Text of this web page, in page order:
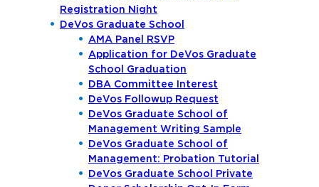
Registration Night
DeVos Graduate School
AMA Panel RSVP
Application for DeVos Graduate
School Graduation
DBA Committee Interest
DeVos Followup Request
DeVos Graduate School of
Management Writing Sample
DeVos Graduate School of
Management: Probation Tutorial
DeVos Graduate School Private